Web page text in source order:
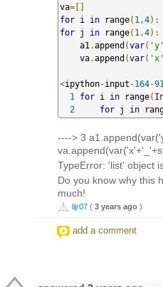
va=[]
for i in range( 1 ,4):
for j in range( 1 ,4):
    a1
.append (var( 'y'
    va
.append (var( 'x'
<ipython-input -164-
1
for i in range(
2
for j in
----> 3
TypeError: 'list' object
Do you know why this
much!
lijr07 ( 3 years ago )
add a comment